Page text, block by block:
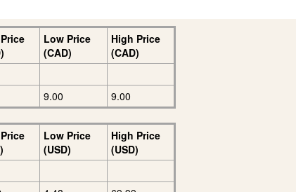
Low Price
(CAD)
High Price
(CAD)
9.00 9.00
Low Price
(USD)
High Price
(USD)